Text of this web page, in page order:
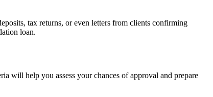
tax returns, or even letters from clients confirming
loan.
will help you assess your chances of approval and prepare